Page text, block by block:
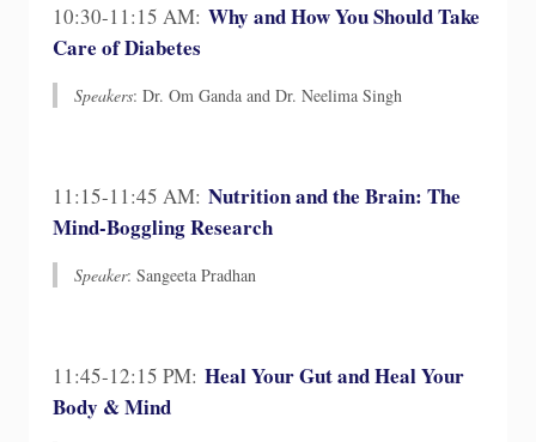
10:30-11:15 AM: Why and How You Should Take
Care of Diabetes
Speakers: Dr. Om Ganda and Dr. Neelima Singh
11:15-11:45 AM: Nutrition and the Brain: The
Mind-Boggling Research
Speaker: Sangeeta Pradhan
11:45-12:15 PM: Heal Your Gut and Heal Your
Body & Mind